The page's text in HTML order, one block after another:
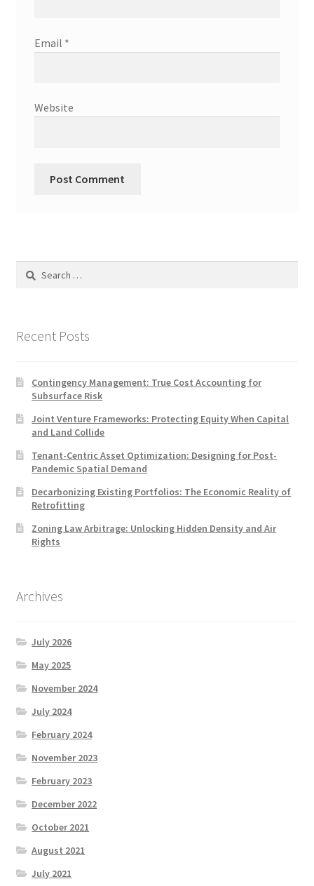
Email *
Website
Search
Recent Posts
Contingency Management: True Cost Accounting for
Subsurface Risk
Joint Venture Frameworks: Protecting Equity When Capital
and Land Collide
Tenant-Centric Asset Optimization: Designing for Post-
Pandemic Spatial Demand
Decarbonizing Existing Portfolios: The Economic Reality of
Retrofitting
Zoning Law Arbitrage: Unlocking Hidden Density and Air
Rights
Archives
July 2026
May 2025
November 2024
July 2024
February 2024
November 2023
February 2023
December 2022
October 2021
August 2021
July 2021